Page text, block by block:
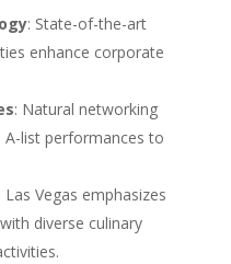
: State-of-the-art
enhance corporate
: Natural networking
list performances to
: Las Vegas emphasizes
diverse culinary